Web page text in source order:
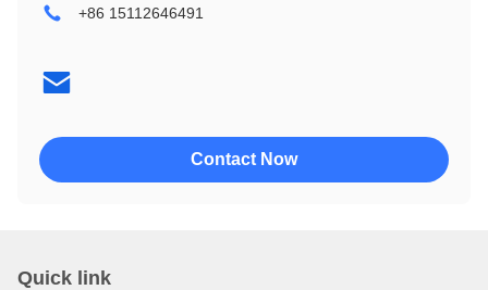
4002
4004
+86 15112646491
Contact Now
Quick link